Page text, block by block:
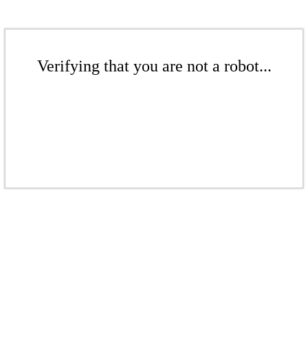
Verifying that you are not a robot...